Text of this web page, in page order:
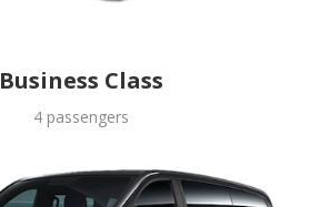
Business Class
4 passengers